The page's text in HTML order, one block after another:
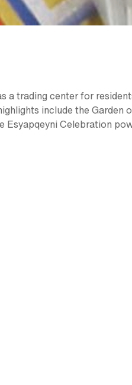
a trading center for
include the Garden
Esyapqeyni Celebration